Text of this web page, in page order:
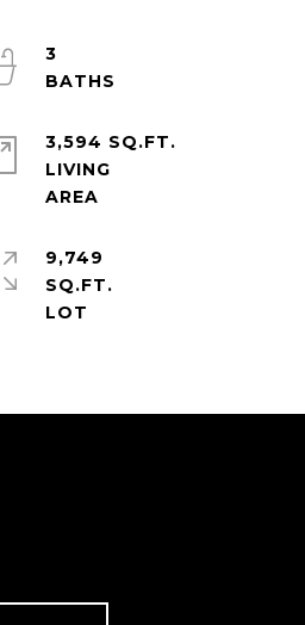
3
3,594 SQ.FT.
LIVING
9,749
SQ.FT.